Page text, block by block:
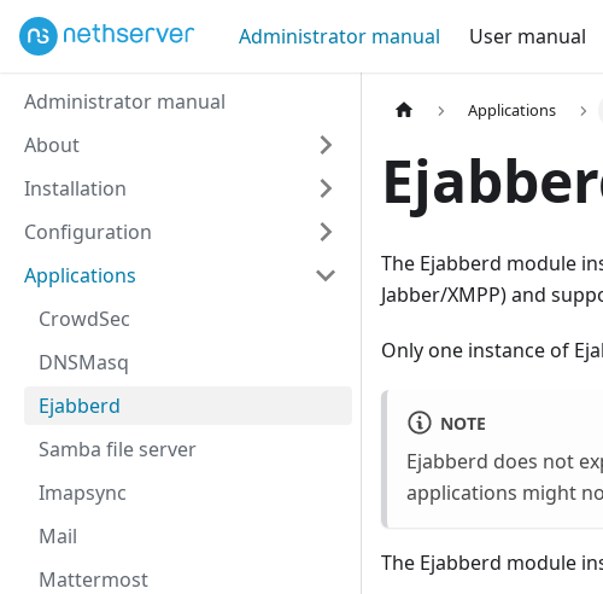
Administrator manual User manual
Administrator manual
About
Installation
Configuration
Applications
CrowdSec
DNSMasq
Ejabberd
Samba file server
Imapsync
Mail
Mattermost
Applications
The Ejabberd module
Jabber/XMPP) and
Only one instance of
NOTE
Ejabberd does not
applications might
The Ejabberd module